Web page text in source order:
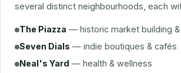
several distinct neighbourhoods, each
The Piazza — historic market building
Seven Dials — indie boutiques & cafés
Neal's Yard — health & wellness